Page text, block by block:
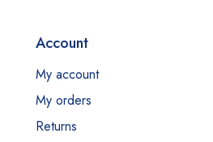
Account
My account
My orders
Returns